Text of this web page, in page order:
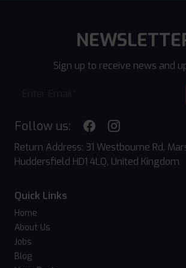
Sign up to receive news and
Follow us:
Return Address: 31 Westbourne Rd,
Huddersfield HD1 4LQ, United Kingdom
Quick Links
Home
About Us
Jobs
Blog